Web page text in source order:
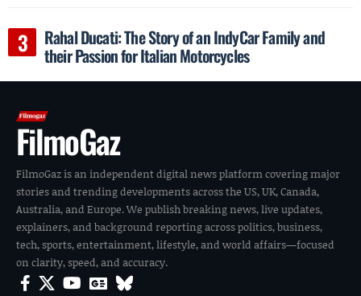
Rahal Ducati: The Story of an IndyCar Family and
their Passion for Italian Motorcycles
FilmoGaz
FilmoGaz is an independent digital news platform covering major
stories and trending developments across the US, UK, Canada,
Australia, and Europe. We publish breaking news, live updates,
explainers, and background reporting across politics, business,
tech, sports, entertainment, lifestyle, and world affairs—focused
on clarity, speed, and accuracy.